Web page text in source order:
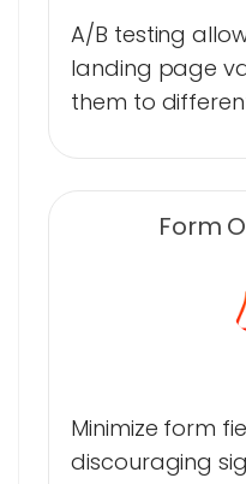
A/B testing
landing page
them to
Form
Minimize form
discouraging